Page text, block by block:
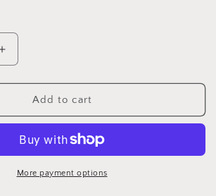
Increase
quantity
for
Mountain
Peach
Adjustable
Ring
Add to cart
More payment options